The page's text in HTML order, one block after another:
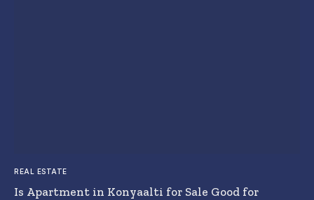
REAL ESTATE
Is Apartment in Konyaalti for Sale Good for